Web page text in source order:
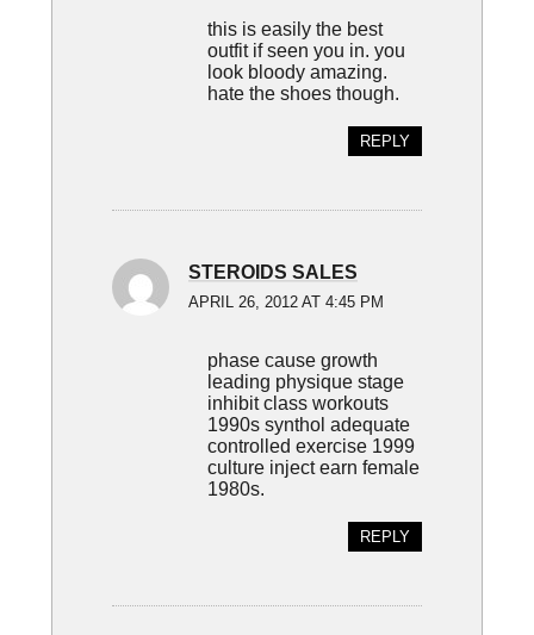
this is easily the best
outfit if seen you in. you
look bloody amazing.
hate the shoes though.
REPLY
STEROIDS SALES
APRIL 26, 2012 AT 4:45 PM
phase cause growth
leading physique stage
inhibit class workouts
1990s synthol adequate
controlled exercise 1999
culture inject earn female
1980s.
REPLY